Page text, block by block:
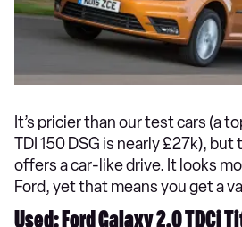
It’s pricier than our test cars (a
TDI 150 DSG is nearly £27k),
offers a car-like drive. It looks
Ford, yet that means you get a